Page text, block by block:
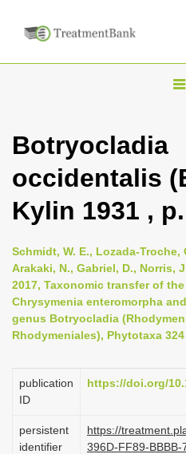
T
l
e
n
i
g
a
Botryocladia
occidentalis
Kylin 1931 ,
Schmidt, W. E., Lozada-Troche,
Arakaki, N., Gabriel, D., Norris,
2017, Taxonomic transfer of
Chrysymenia enteromorpha
genus Botryocladia
Rhodymeniales), Phytotaxa
publication
ID
https://doi.org/
persistent
identifier
https://
396D-FF89-BBBB-